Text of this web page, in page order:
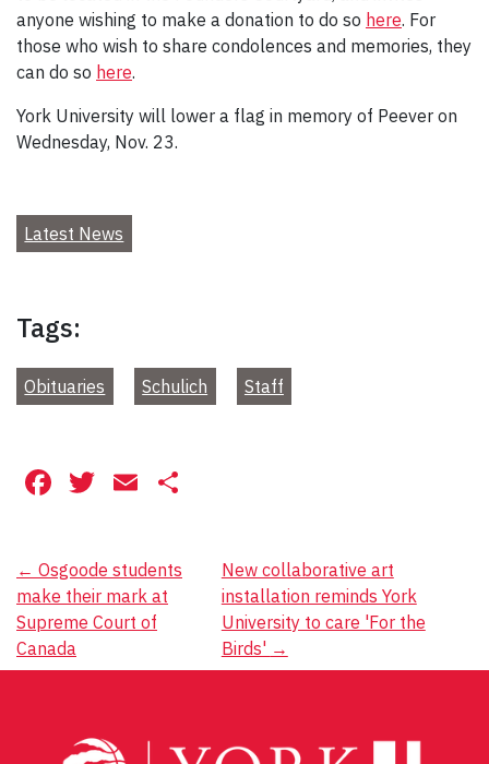
anyone wishing to make a donation to do so here. For
those who wish to share condolences and memories, they
can do so here.
York University will lower a flag in memory of Peever on
Wednesday, Nov. 23.
Latest News
Tags:
Obituaries Schulich Staff
Facebook
Twitter
Email
Post
navigation
← Osgoode students
make their mark at
Supreme Court of
Canada
New collaborative art
installation reminds York
University to care 'For the
Birds' →